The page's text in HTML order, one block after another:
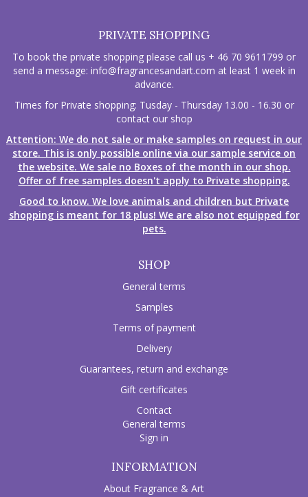
PRIVATE SHOPPING
To book the private shopping please call us + 46 70 9611799 or
send a message: info@fragrancesandart.com at least 1 week in
advance.
Times for Private shopping: Tusday - Thursday 13.00 - 16.30 or
contact our shop
Attention: We do not sale or make samples on request in our
store. This is only possible online via our sample service on
the website. We sale no Boxes of the month in our shop.
Offer of free samples doesn't apply to Private shopping.
Good to know. We love animals and children but Private
shopping is meant for 18 plus! We are also not equipped for
pets.
SHOP
General terms
Samples
Terms of payment
Delivery
Guarantees, return and exchange
Gift certificates
Contact
General terms
Sign in
INFORMATION
About Fragrance & Art